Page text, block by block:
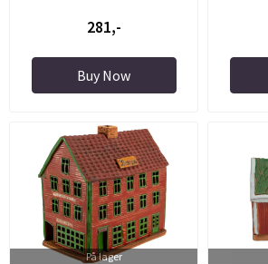
281,-
Buy Now
På lager